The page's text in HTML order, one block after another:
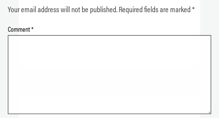
Your email address will not be published.Required fields are marked*
Comment*